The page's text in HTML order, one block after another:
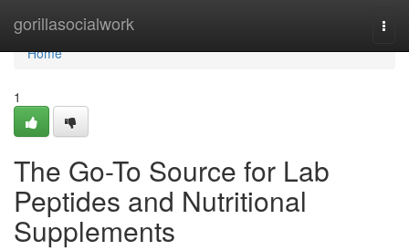
gorillasocialwork
Home
Home
1
The Go-To Source for Lab
Peptides and Nutritional
Supplements